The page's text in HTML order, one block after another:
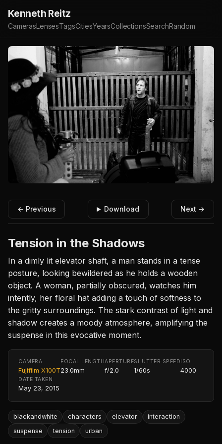
Kenneth Reitz
CamerasLensesTagsCitiesYearsCollectionsSearchRandom
← Previous Download Next →
Tension in the Shadows
In a dimly lit elevator shaft, a man stands in a tense
posture, looking bewildered as he holds a wooden
object. A woman, partially obscured, watches him
intently, her floral hat adding a touch of softness to
the gritty surroundings. The stark contrast of light and
shadow creates a moody atmosphere, amplifying the
suspense in this evocative moment.
CAMERA
Fujifilm X100T
FOCAL LENGTH
23.0mm
APERTURE
f/2.0
SHUTTER SPEED
1/60s
ISO
4000
DATE TAKEN
May 23, 2015
blackandwhite characters elevator
interaction
suspense
tension urban